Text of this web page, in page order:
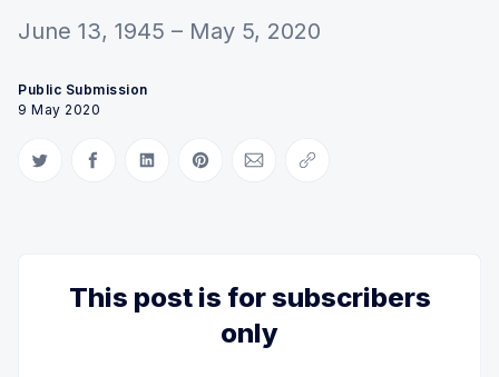
June 13, 1945 – May 5, 2020
Public Submission
9 May 2020
Share on Twitter
Share on Facebook
Share on LinkedIn
Share on Pinterest
Share via Email
Copy link
This post is for subscribers
only